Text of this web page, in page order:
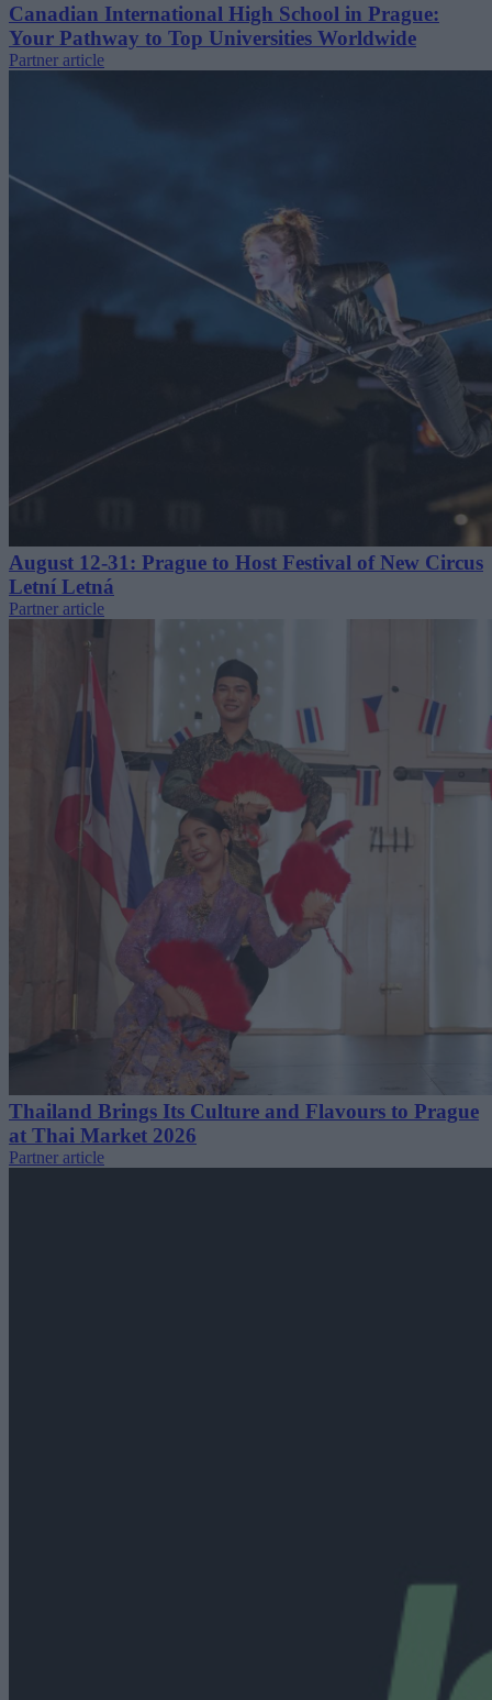
Canadian International High School in Prague:
Your Pathway to Top Universities Worldwide
Partner article
August 12-31: Prague to Host Festival of New Circus
Letní Letná
Partner article
Thailand Brings Its Culture and Flavours to Prague
at Thai Market 2026
Partner article